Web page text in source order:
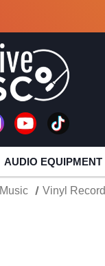
AUDIO EQUIPMENT
Music Vinyl